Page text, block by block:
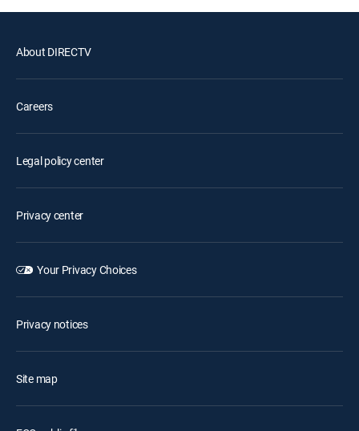
About DIRECTV
Careers
Legal policy center
Privacy center
Your Privacy Choices
Privacy notices
Site map